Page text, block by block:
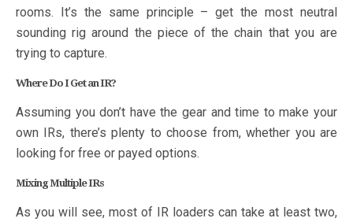
rooms. It’s the same principle – get the most neutral
sounding rig around the piece of the chain that you are
trying to capture.
Where Do I Get an IR?
Assuming you don’t have the gear and time to make your
own IRs, there’s plenty to choose from, whether you are
looking for free or payed options.
Mixing Multiple IRs
As you will see, most of IR loaders can take at least two,